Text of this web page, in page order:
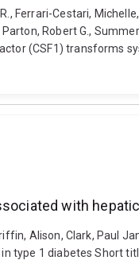
Ferrari-Cestari,
Robert G.,
(CSF1) transforms
with
Alison, Clark, Paul
type 1 diabetes Short